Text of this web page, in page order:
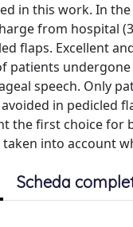
in this work. In
from hospital
flaps. Excellent
patients
speech. Only
in pedicled
the first choice
into account
Scheda